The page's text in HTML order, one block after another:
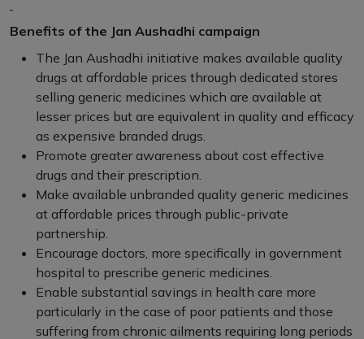
Benefits of the Jan Aushadhi campaign
The Jan Aushadhi initiative makes available quality
drugs at affordable prices through dedicated stores
selling generic medicines which are available at
lesser prices but are equivalent in quality and efficacy
as expensive branded drugs.
Promote greater awareness about cost effective
drugs and their prescription.
Make available unbranded quality generic medicines
at affordable prices through public-private
partnership.
Encourage doctors, more specifically in government
hospital to prescribe generic medicines.
Enable substantial savings in health care more
particularly in the case of poor patients and those
suffering from chronic ailments requiring long periods